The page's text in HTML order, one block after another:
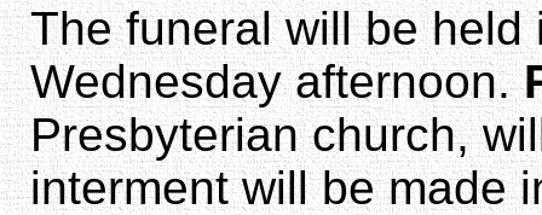
The funeral will be
Wednesday afternoon.
Presbyterian church,
interment will be made